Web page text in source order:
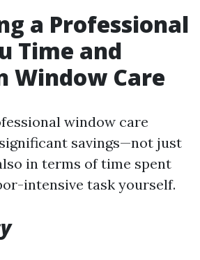
a Professional
Time and
Window Care
window care
savings—not just
in terms of time spent
intensive task yourself.